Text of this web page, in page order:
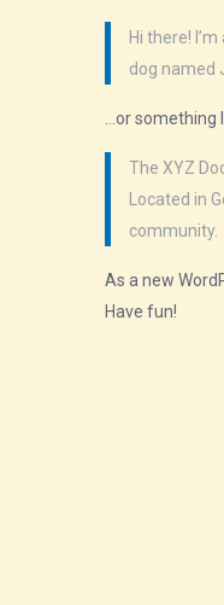
Hi there!
dog named
…or something
The XYZ
Located in
community.
As a new
Have fun!